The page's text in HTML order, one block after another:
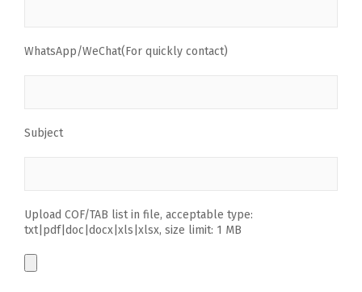
WhatsApp/WeChat(For quickly contact)
Subject
Upload COF/TAB list in file, acceptable type:
txt|pdf|doc|docx|xls|xlsx, size limit: 1 MB